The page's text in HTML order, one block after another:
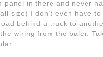
in there and never
size) I don’t even have
behind a truck to
wiring from the baler.